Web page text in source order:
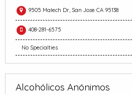
9505 Malech Dr, San Jose CA 95138
408-281-6575
No Specialties
Alcohólicos Anónimos